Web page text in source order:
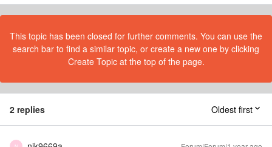
This topic has been closed for further comments. You can use the
search bar to find a similar topic, or create a new one by clicking
Create Topic at the top of the page.
2 replies Oldest first